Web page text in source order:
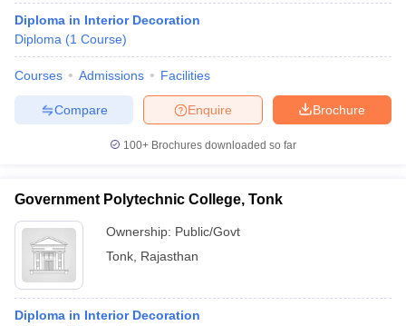
Diploma in Interior Decoration
Diploma (1 Course)
Courses Admissions Facilities
Brochure
Enquire
Compare
100+ Brochures downloaded so far
Government Polytechnic College, Tonk
Ownership: Public/Govt
Tonk Rajasthan
Diploma in Interior Decoration